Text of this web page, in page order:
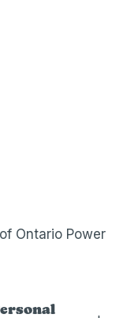
Ontario Power